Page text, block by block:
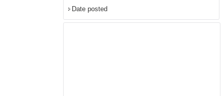
Date posted